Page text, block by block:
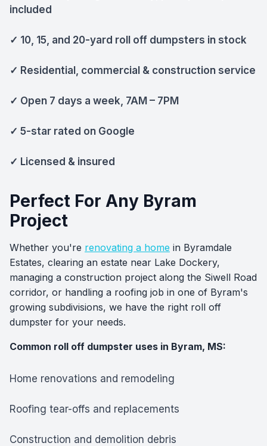
included
✓ 10, 15, and 20-yard roll off dumpsters in stock
✓ Residential, commercial & construction service
✓ Open 7 days a week, 7AM – 7PM
✓ 5-star rated on Google
✓ Licensed & insured
Perfect For Any Byram
Project
Whether you're renovating a home in Byramdale
Estates, clearing an estate near Lake Dockery,
managing a construction project along the Siwell Road
corridor, or handling a roofing job in one of Byram's
growing subdivisions, we have the right roll off
dumpster for your needs.
Common roll off dumpster uses in Byram, MS:
Home renovations and remodeling
Roofing tear-offs and replacements
Construction and demolition debris